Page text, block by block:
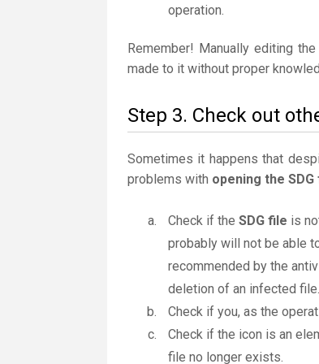
operation.
Remember! Manually editing
made to it without proper
Step 3. Check out
Sometimes it happens that
problems with opening the SDG
Check if the SDG file is
probably will not be able
recommended by the
deletion of an infected file.
Check if you, as the
Check if the icon is an
file no longer exists.